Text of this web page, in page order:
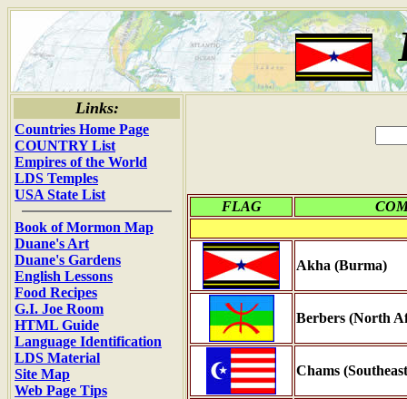
Links:
Countries Home Page
COUNTRY List
Empires of the World
LDS Temples
USA State List
Book of Mormon Map
Duane's Art
Duane's Gardens
English Lessons
Food Recipes
G.I. Joe Room
HTML Guide
Language Identification
LDS Material
Site Map
Web Page Tips
FLAG
Akha (Burma)
Berbers (North
Chams